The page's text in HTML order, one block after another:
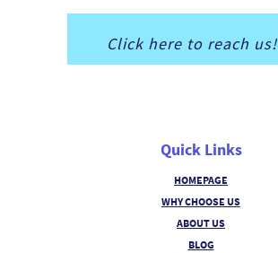
Click here to reach us!
Quick Links
HOMEPAGE
WHY CHOOSE US
ABOUT US
BLOG